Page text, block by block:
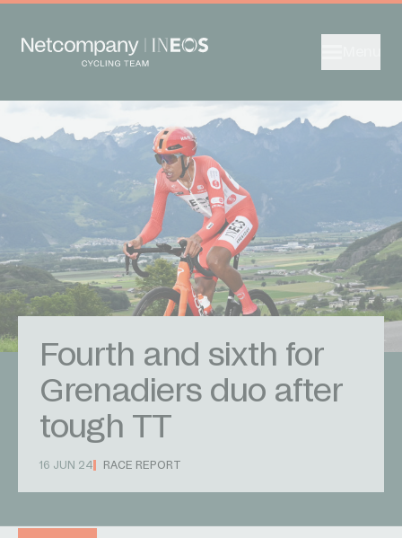
Fourth and sixth for
Grenadiers duo after
tough TT
16 JUN 24 RACE REPORT